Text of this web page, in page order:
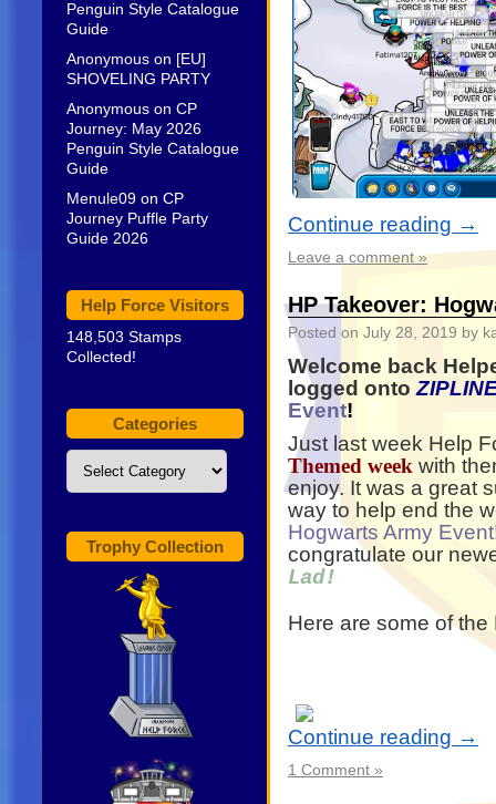
Penguin Style Catalogue
Guide
Anonymous on [EU]
SHOVELING PARTY
Anonymous on CP
Journey: May 2026
Penguin Style Catalogue
Guide
Menule09 on CP
Journey Puffle Party
Guide 2026
Help Force Visitors
148,503 Stamps
Collected!
Categories
Categories
Trophy Collection
Continue reading →
Leave a comment »
HP Takeover:
Posted on July 28, 2019 by
Welcome back
logged onto
Event!
Just last week Help
Themed week with
enjoy. It was a great
way to help end the
Hogwarts Army Event
congratulate our
Lad!
Here are some of
Continue reading →
1 Comment »